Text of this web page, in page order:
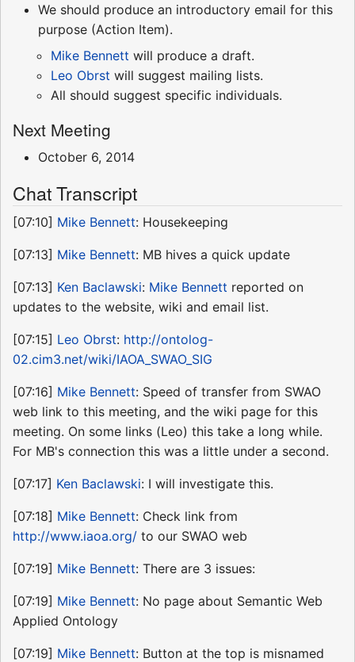
We should produce an introductory email for this
purpose (Action Item).
Mike Bennett will produce a draft.
Leo Obrst will suggest mailing lists.
All should suggest specific individuals.
Next Meeting
October 6, 2014
Chat Transcript
[07:10] Mike Bennett: Housekeeping
[07:13] Mike Bennett: MB hives a quick update
[07:13] Ken Baclawski: Mike Bennett reported on
updates to the website, wiki and email list.
[07:15] Leo Obrst: http://ontolog-
02.cim3.net/wiki/IAOA_SWAO_SIG
[07:16] Mike Bennett: Speed of transfer from SWAO
web link to this meeting, and the wiki page for this
meeting. On some links (Leo) this take a long while.
For MB's connection this was a little under a second.
[07:17] Ken Baclawski: I will investigate this.
[07:18] Mike Bennett: Check link from
http://www.iaoa.org/ to our SWAO web
[07:19] Mike Bennett: There are 3 issues:
[07:19] Mike Bennett: No page about Semantic Web
Applied Ontology
[07:19] Mike Bennett: Button at the top is misnamed